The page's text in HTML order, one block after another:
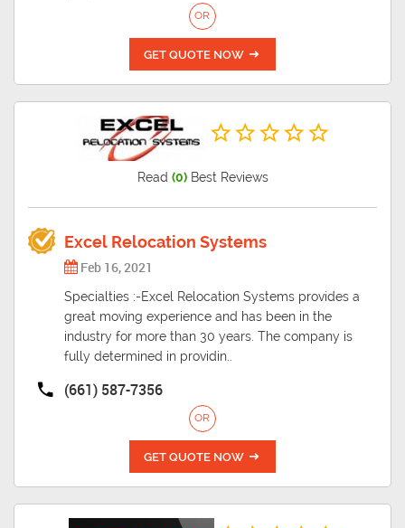
OR
GET QUOTE NOW
Read (0)Best Reviews
Excel Relocation Systems
Feb 16, 2021
Specialties :-Excel Relocation Systems provides a
great moving experience and has been in the
industry for more than 30 years. The company is
fully determined in providin..
(661) 587-7356
OR
GET QUOTE NOW